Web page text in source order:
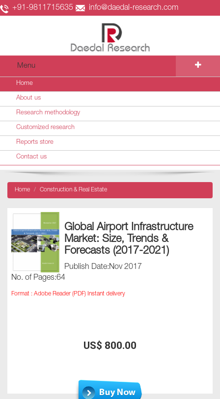
+91-9811715635 info@daedal-research.com
Menu
Home
About us
Research methodology
Customized research
Reports store
Contact us
Home Construction & Real Estate
Global Airport Infrastructure
Market: Size, Trends &
Forecasts (2017-2021)
Publish Date:Nov 2017
No. of Pages:64
Format : Adobe Reader (PDF) Instant delivery
US$ 800.00